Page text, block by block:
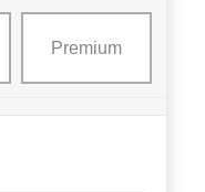
Premium